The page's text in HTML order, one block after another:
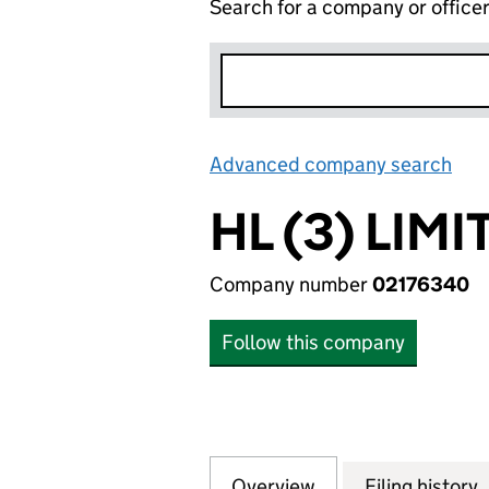
Search for a company or officer
Advanced company search
HL (3)
Company number02176340
Follow this company